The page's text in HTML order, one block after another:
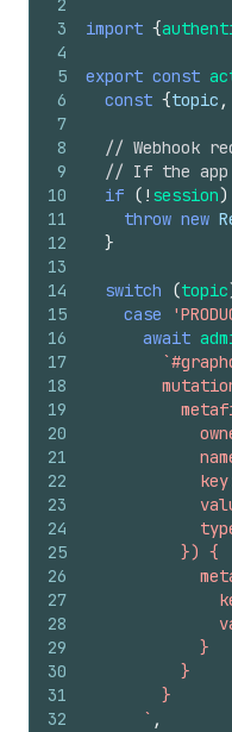
2
3
4
5
6
7
8
9
10
11
12
13
14
15
16
17
18
19
20
21
22
23
24
25
26
27
28
29
30
31
32
import {
export const
const {topic ,
// Webhook
// If the app
if ( ! session)
throw new
}
switch (topic
case
await
          }) {
            }
          }
        }
      `
,